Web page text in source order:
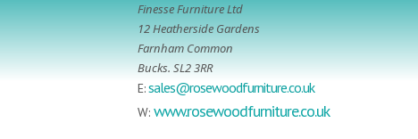
Finesse Furniture Ltd
12 Heatherside Gardens
Farnham Common
Bucks. SL2 3RR
E:sales@rosewoodfurniture.co.uk
W: www.rosewoodfurniture.co.uk